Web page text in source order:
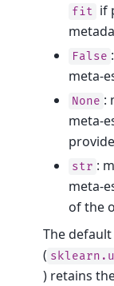
fit if
False
meta-
None :
meta-
str :
meta-
of the
The default
(
) retains